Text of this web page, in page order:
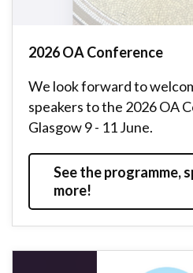
2026 OA Conference
We look forward to
speakers to the 2026 OA
Glasgow 9 - 11 June.
See the programme,
more!